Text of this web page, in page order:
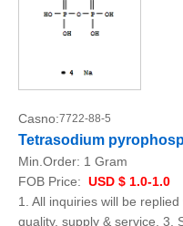
Casno:7722-88-5
Tetrasodium
Min.Order: 1 Gram
FOB Price: USD $ 1.0-1.0
1. All inquiries will be
quality, supply & service. 3.